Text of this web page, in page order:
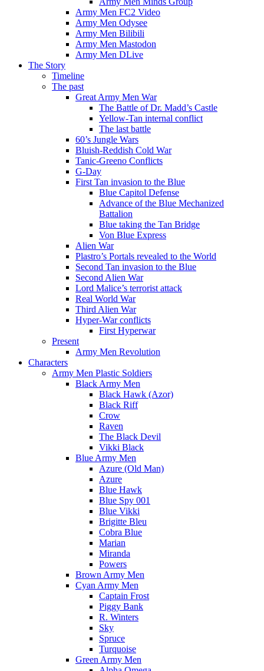
Army Men FC2 Video
Army Men Odysee
Army Men Bilibili
Army Men Mastodon
Army Men DLive
The Story
Timeline
The past
Great Army Men War
The Battle of Dr. Madd’s Castle
Yellow-Tan internal conflict
The last battle
60’s Jungle Wars
Bluish-Reddish Cold War
Tanic-Greeno Conflicts
G-Day
First Tan invasion to the Blue
Blue Capitol Defense
Advance of the Blue Mechanized
Battalion
Blue taking the Tan Bridge
Von Blue Express
Alien War
Plastro’s Portals revealed to the World
Second Tan invasion to the Blue
Second Alien War
Lord Malice’s terrorist attack
Real World War
Third Alien War
Hyper-War conflicts
First Hyperwar
Present
Army Men Revolution
Characters
Army Men Plastic Soldiers
Black Army Men
Black Hawk (Azor)
Black Riff
Crow
Raven
The Black Devil
Vikki Black
Blue Army Men
Azure (Old Man)
Azure
Blue Hawk
Blue Spy 001
Blue Vikki
Brigitte Bleu
Cobra Blue
Marian
Miranda
Powers
Brown Army Men
Cyan Army Men
Captain Frost
Piggy Bank
R. Winters
Sky
Spruce
Turquoise
Green Army Men